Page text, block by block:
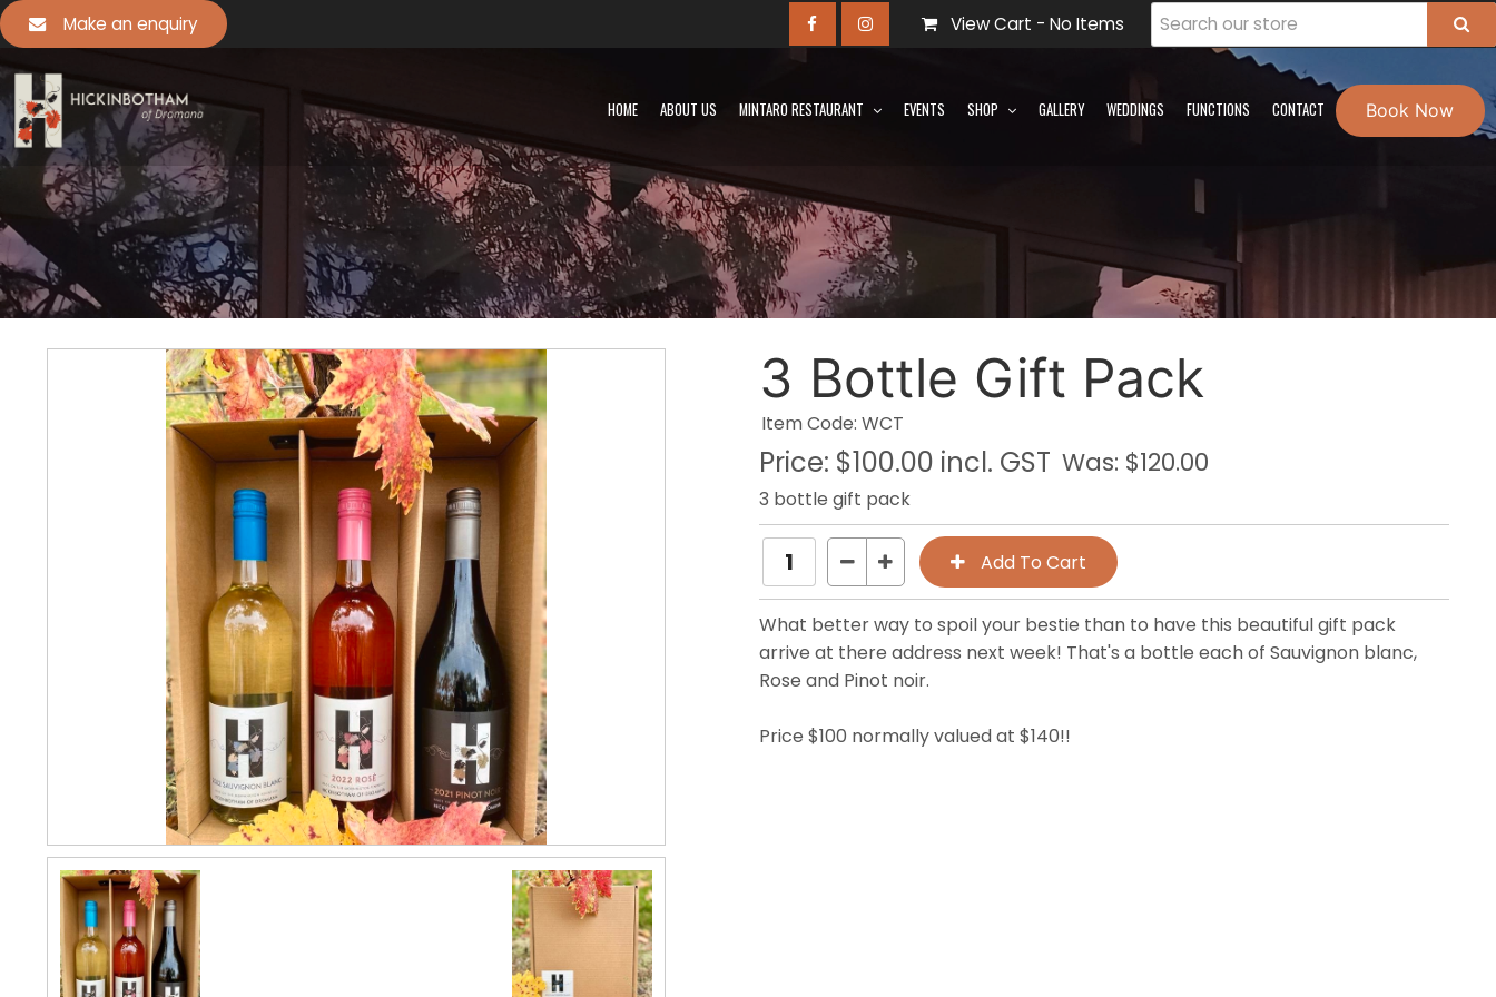
Make an enquiry View Cart - No Items
HOME ABOUT US MINTARO RESTAURANT EVENTS SHOP GALLERY WEDDINGS FUNCTIONS CONTACT Book Now
3 Bottle Gift Pack
Item Code: WCT
Price: $100.00 incl. GST Was: $120.00
3 bottle gift pack
What better way to spoil your bestie than to have this beautiful gift pack
arrive at there address next week! That's a bottle each of Sauvignon blanc,
Rose and Pinot noir.
Price $100 normally valued at $140!!